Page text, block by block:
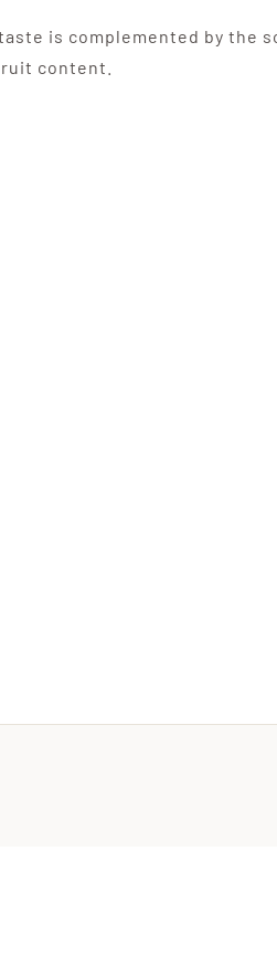
is complemented by the
content.